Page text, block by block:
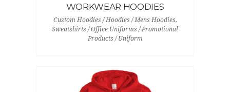
WORKWEAR HOODIES
Custom Hoodies / Hoodies / Mens Hoodies,
Sweatshirts / Office Uniforms / Promotional
Products / Uniform